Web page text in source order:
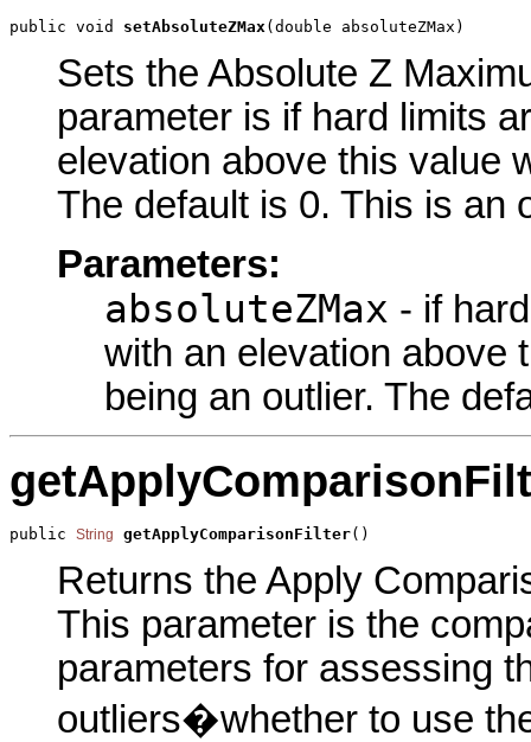
public void setAbsoluteZMax(double absoluteZMax)
Sets the Absolute Z
parameter is if hard limits
elevation above this value
The default is 0. This is an
Parameters:
absoluteZMax - if
with an elevation above
being an outlier. The
public String getApplyComparisonFilter()
Returns the Apply
This parameter is the
parameters for assessing
outliers�whether to use